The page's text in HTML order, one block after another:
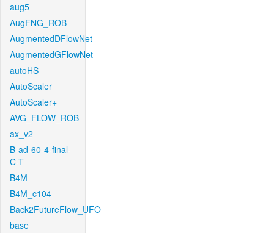
aug5
AugFNG_ROB
AugmentedDFlowNet
AugmentedGFlowNet
autoHS
AutoScaler
AutoScaler+
AVG_FLOW_ROB
ax_v2
B-ad-60-4-final-
C-T
B4M
B4M_c104
Back2FutureFlow_UFO
base